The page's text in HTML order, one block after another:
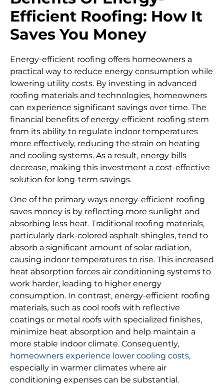
Efficient Roofing: How It
Saves You Money
Energy-efficient roofing offers homeowners a
practical way to reduce energy consumption while
lowering utility costs. By investing in advanced
roofing materials and technologies, homeowners
can experience significant savings over time. The
financial benefits of energy-efficient roofing stem
from its ability to regulate indoor temperatures
more effectively, reducing the strain on heating
and cooling systems. As a result, energy bills
decrease, making this investment a cost-effective
solution for long-term savings.
One of the primary ways energy-efficient roofing
saves money is by reflecting more sunlight and
absorbing less heat. Traditional roofing materials,
particularly dark-colored asphalt shingles, tend to
absorb a significant amount of solar radiation,
causing indoor temperatures to rise. This increased
heat absorption forces air conditioning systems to
work harder, leading to higher energy
consumption. In contrast, energy-efficient roofing
materials, such as cool roofs with reflective
coatings or metal roofs with specialized finishes,
minimize heat absorption and help maintain a
more stable indoor climate. Consequently,
homeowners experience lower cooling costs,
especially in warmer climates where air
conditioning expenses can be substantial.